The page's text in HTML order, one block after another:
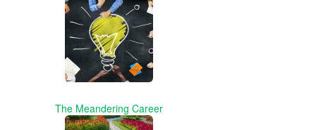
The Meandering Career